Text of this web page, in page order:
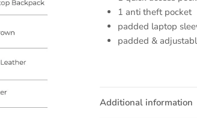
1 anti theft pocket
padded laptop
padded &
Additional information